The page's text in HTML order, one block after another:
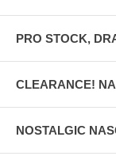
PRO STOCK,
CLEARANCE!
NOSTALGIC